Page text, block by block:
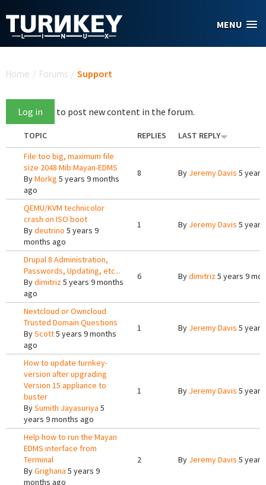
MENU
Home / Forums / Support
Log in to post new content in the forum.
TOPIC REPLIES
LAST REPLY
File too big, maximum file
size 2048 Mib Mayan-EDMS
ByMorkg 5 years 9 months
ago
8 By Jeremy Davis 5
QEMU/KVM technicolor
crash on ISO boot
Bydeutrino 5 years 9
months ago
1 By Jeremy Davis 5
Drupal 8 Administration,
Passwords, Updating, etc...
Bydimitriz5 years 9 months
ago
6 Bydimitriz5 years 9
Nextcloud or Owncloud
Trusted Domain Questions
ByScott5 years 9 months
ago
1 By Jeremy Davis 5
How to update turnkey-
version after upgrading
Version 15 appliance to
buster
BySumith Jayasuriya 5
years 9 months ago
1 By Jeremy Davis 5
Help how to run the Mayan
EDMS interface from
Terminal
ByGrighana 5 years 9
months ago
2 By Jeremy Davis 5